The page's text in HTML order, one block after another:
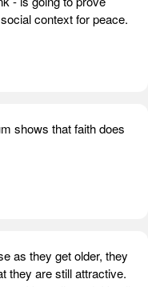
context for peace.
shows that faith does
as they get older, they
they are still attractive.